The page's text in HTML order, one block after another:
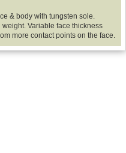
& body with tungsten sole.
Variable face thickness
more contact points on the face.